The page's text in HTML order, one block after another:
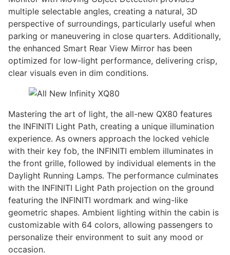
multiple selectable angles, creating a natural, 3D
perspective of surroundings, particularly useful when
parking or maneuvering in close quarters. Additionally,
the enhanced Smart Rear View Mirror has been
optimized for low-light performance, delivering crisp,
clear visuals even in dim conditions.
Mastering the art of light, the all-new QX80 features
the INFINITI Light Path, creating a unique illumination
experience. As owners approach the locked vehicle
with their key fob, the INFINITI emblem illuminates in
the front grille, followed by individual elements in the
Daylight Running Lamps. The performance culminates
with the INFINITI Light Path projection on the ground
featuring the INFINITI wordmark and wing-like
geometric shapes. Ambient lighting within the cabin is
customizable with 64 colors, allowing passengers to
personalize their environment to suit any mood or
occasion.